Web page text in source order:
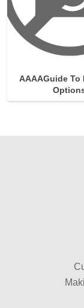
AAAAGuide To